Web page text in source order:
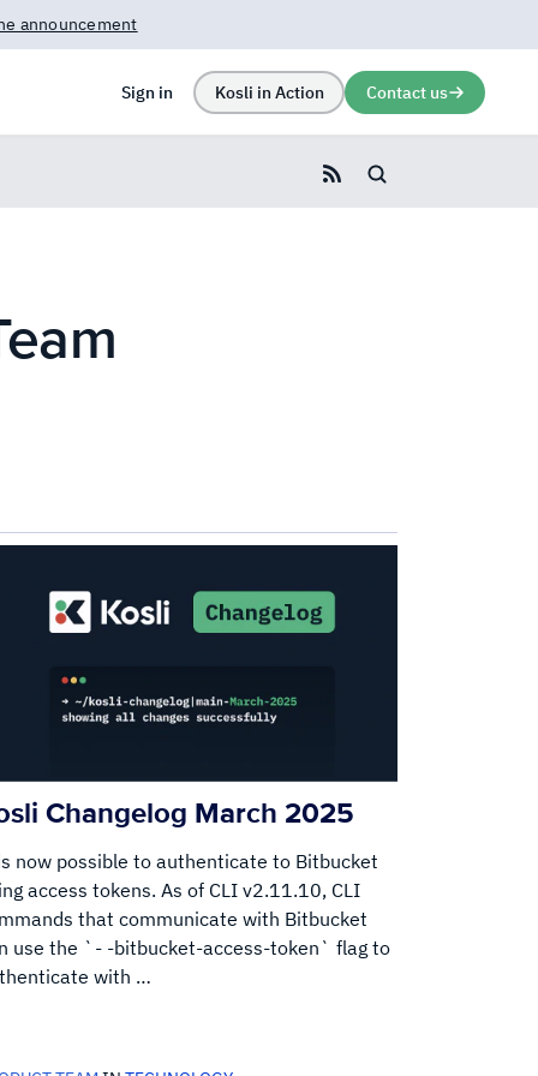
more →
Sign in Kosli in Action Contact us
Search blog
Changelog March 2025
now possible to authenticate to Bitbucket
access tokens. As of CLI v2.11.10, CLI
that communicate with Bitbucket
use the `- -bitbucket-access-token` flag to
with …